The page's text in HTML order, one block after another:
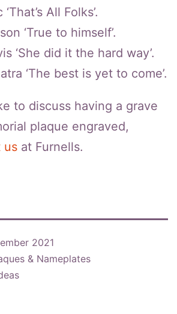
All Folks’.
‘True to himself’.
‘She did it the hard way’.
‘The best is yet to come’.
to discuss having a grave
plaque engraved,
us at Furnells.
2021
& Nameplates